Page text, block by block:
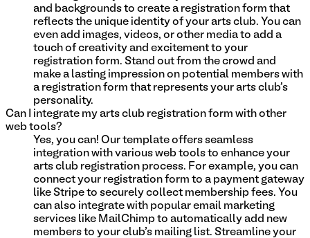
and backgrounds to create a registration form that
reflects the unique identity of your arts club. You can
even add images, videos, or other media to add a
touch of creativity and excitement to your
registration form. Stand out from the crowd and
make a lasting impression on potential members with
a registration form that represents your arts club's
personality.
Can I integrate my arts club registration form with other
web tools?
Yes, you can! Our template offers seamless
integration with various web tools to enhance your
arts club registration process. For example, you can
connect your registration form to a payment gateway
like Stripe to securely collect membership fees. You
can also integrate with popular email marketing
services like MailChimp to automatically add new
members to your club's mailing list. Streamline your